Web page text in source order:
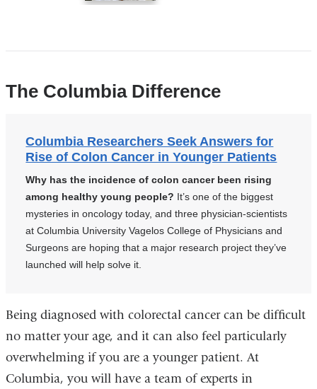
The Columbia Difference
Columbia Researchers Seek Answers for
Rise of Colon Cancer in Younger Patients
Why has the incidence of colon cancer been rising
among healthy young people? It’s one of the biggest
mysteries in oncology today, and three physician-scientists
at Columbia University Vagelos College of Physicians and
Surgeons are hoping that a major research project they’ve
launched will help solve it.
Being diagnosed with colorectal cancer can be difficult
no matter your age, and it can also feel particularly
overwhelming if you are a younger patient. At
Columbia, you will have a team of experts in